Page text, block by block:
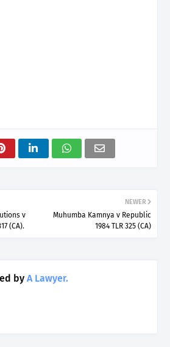
NEWER
Muhumba Kamnya v Republic
1984 TLR 325 (CA)
v
(CA).
by A Lawyer.